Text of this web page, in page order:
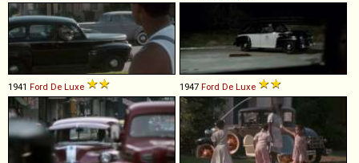
1941 Ford De Luxe 1947 Ford De Luxe